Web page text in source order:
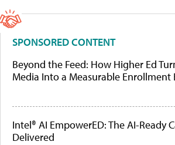
SPONSORED CONTENT
Beyond the Feed: How Higher Ed
Media Into a Measurable Enrollment
Intel® AI EmpowerED: The AI-Ready
Delivered